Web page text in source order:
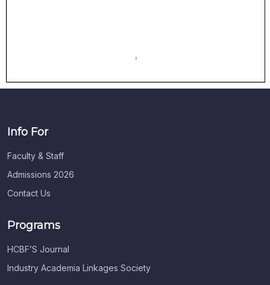
Info For
Faculty & Staff
Admissions 2026
Contact Us
Programs
HCBF’S Journal
Industry Academia Linkages Society